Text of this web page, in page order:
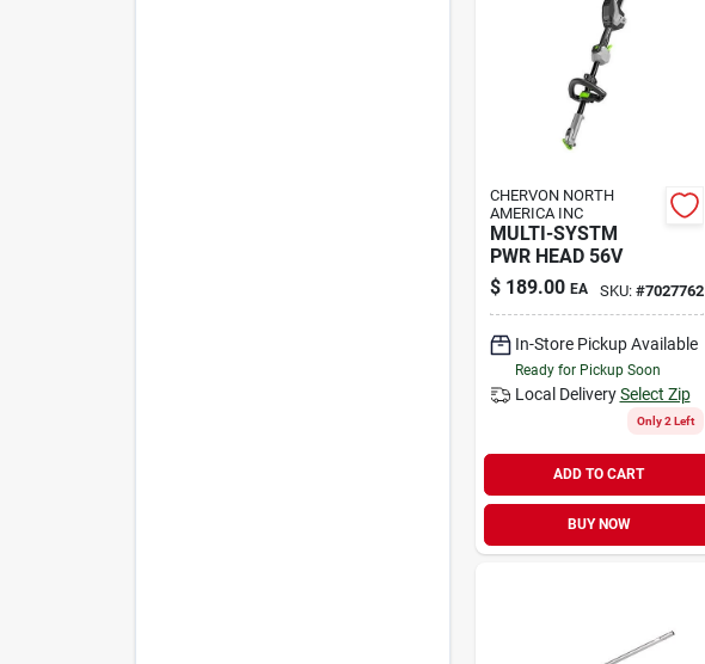
CHERVON NORTH
AMERICA INC
MULTI-SYSTM
PWR HEAD 56V
$ 189.00 EA SKU: #7027762
In-Store Pickup Available
Ready for Pickup Soon
Local Delivery Select Zip
Only 2 Left
ADD TO CART
BUY NOW